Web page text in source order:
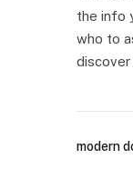
the info
who to
discover
modern